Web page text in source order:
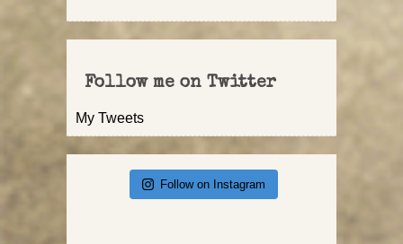
Follow me on Twitter
My Tweets
Follow on Instagram